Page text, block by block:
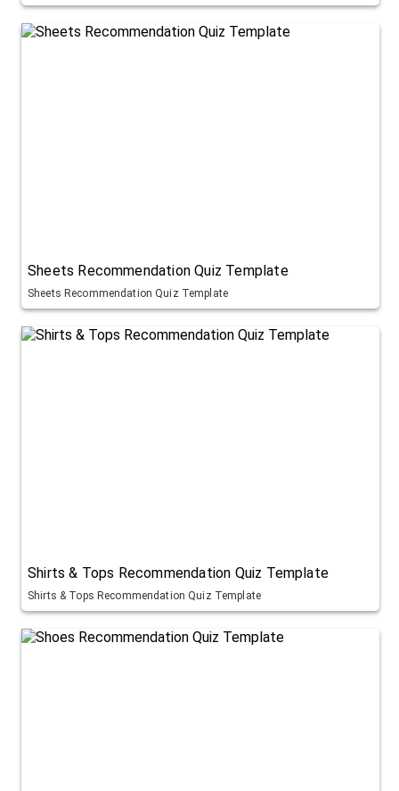
Sheets Recommendation Quiz Template
Sheets Recommendation Quiz Template
Shirts & Tops Recommendation Quiz Template
Shirts & Tops Recommendation Quiz Template